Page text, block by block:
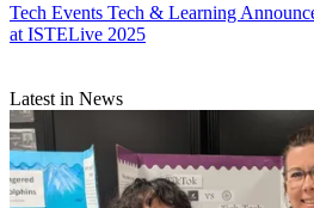
Tech Events Tech & Learning
at ISTELive 2025
Latest in News